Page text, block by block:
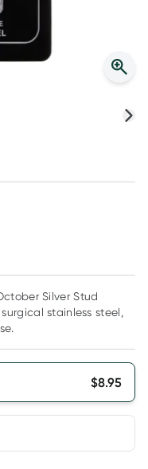
Silver Stud
stainless steel,
$8.95